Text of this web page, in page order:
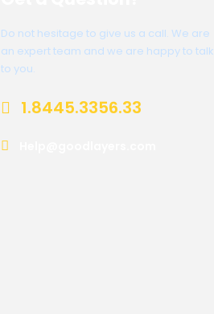
Do not hesitage to give us a call. We are
an expert team and we are happy to talk
to you.
1.8445.3356.33